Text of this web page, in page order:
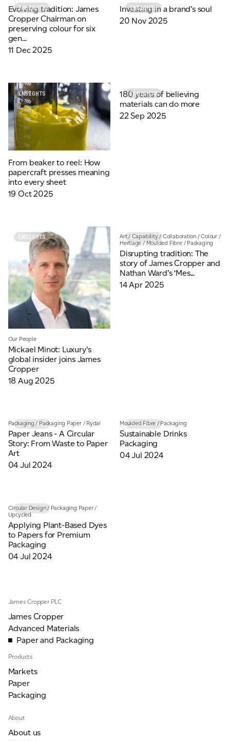
INSIGHTS
Evolving tradition: James
Cropper Chairman on
preserving colour for six
gen...
11 Dec 2025
INSIGHTS
Investing in a brand’s soul
20 Nov 2025
INSIGHTS
From beaker to reel: How
papercraft presses meaning
into every sheet
19 Oct 2025
INSIGHTS
180 years of believing
materials can do more
22 Sep 2025
INSIGHTS
Our People
Mickael Minot: Luxury's
global insider joins James
Cropper
18 Aug 2025
INSIGHTS
Art/Capability/Collaboration/Colour /
Hertiage/Moulded Fibre/ Packaging
Disrupting tradition: The
story of James Cropper and
Nathan Ward’s ‘Mes...
14 Apr 2025
INSIGHTS
Packaging/ Packaging Paper/ Rydal
Paper Jeans - A Circular
Story: From Waste to Paper
Art
04 Jul 2024
INSIGHTS
Moulded Fibre/ Packaging
Sustainable Drinks
Packaging
04 Jul 2024
INSIGHTS
Circular Design/ Packaging Paper/
Upcycled
Applying Plant-Based Dyes
to Papers for Premium
Packaging
04 Jul 2024
James Cropper PLC
James Cropper
Advanced Materials
Paper and Packaging
Products
Markets
Paper
Packaging
About
About us